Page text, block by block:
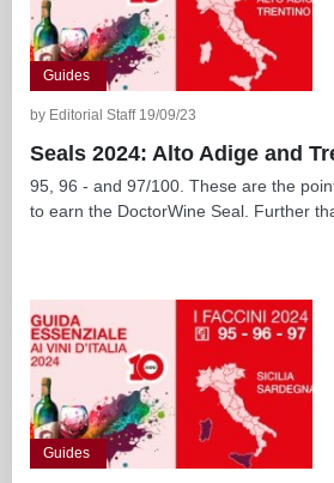
Guides
by Editorial Staff 19/09/23
Seals 2024: Alto Adige and
95, 96 - and 97/100. These are the
to earn the DoctorWine Seal. Further
Guides